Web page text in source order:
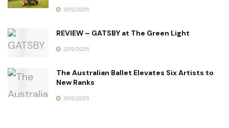
21/12/2025
REVIEW – GATSBY at The Green Light
21/12/2025
The Australian Ballet Elevates Six Artists to
New Ranks
21/12/2025